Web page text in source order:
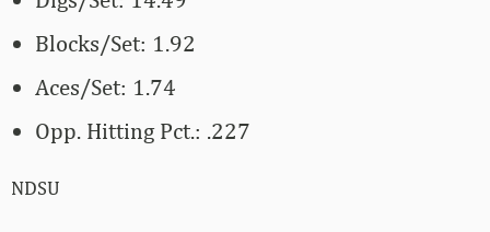
Blocks/Set: 1.92
Aces/Set: 1.74
Opp. Hitting Pct.: .227
NDSU